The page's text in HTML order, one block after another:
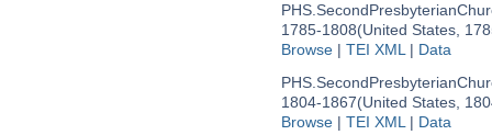
1785-1808(United States,
Browse| TEI XML| Data
1804-1867(United States,
Browse| TEI XML| Data